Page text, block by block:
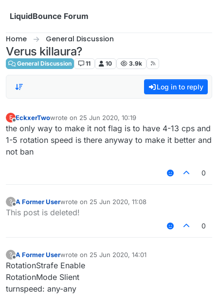
LiquidBounce Forum
Home General Discussion
Verus killaura?
General Discussion 11 10 3.9k
Log in to reply
E
Offline
EckxerTwowrote on 25 Jun 2020, 10:19
last edited by
the only way to make it not flag is to have 4-13 cps and
1-5 rotation speed is there anyway to make it better and
not ban
0
?
Offline
A Former Userwrote on 25 Jun 2020, 11:08
last edited by
This post is deleted!
0
?
Offline
A Former Userwrote on 25 Jun 2020, 14:01
last edited by
RotationStrafe Enable
RotationMode Slient
turnspeed: any-any